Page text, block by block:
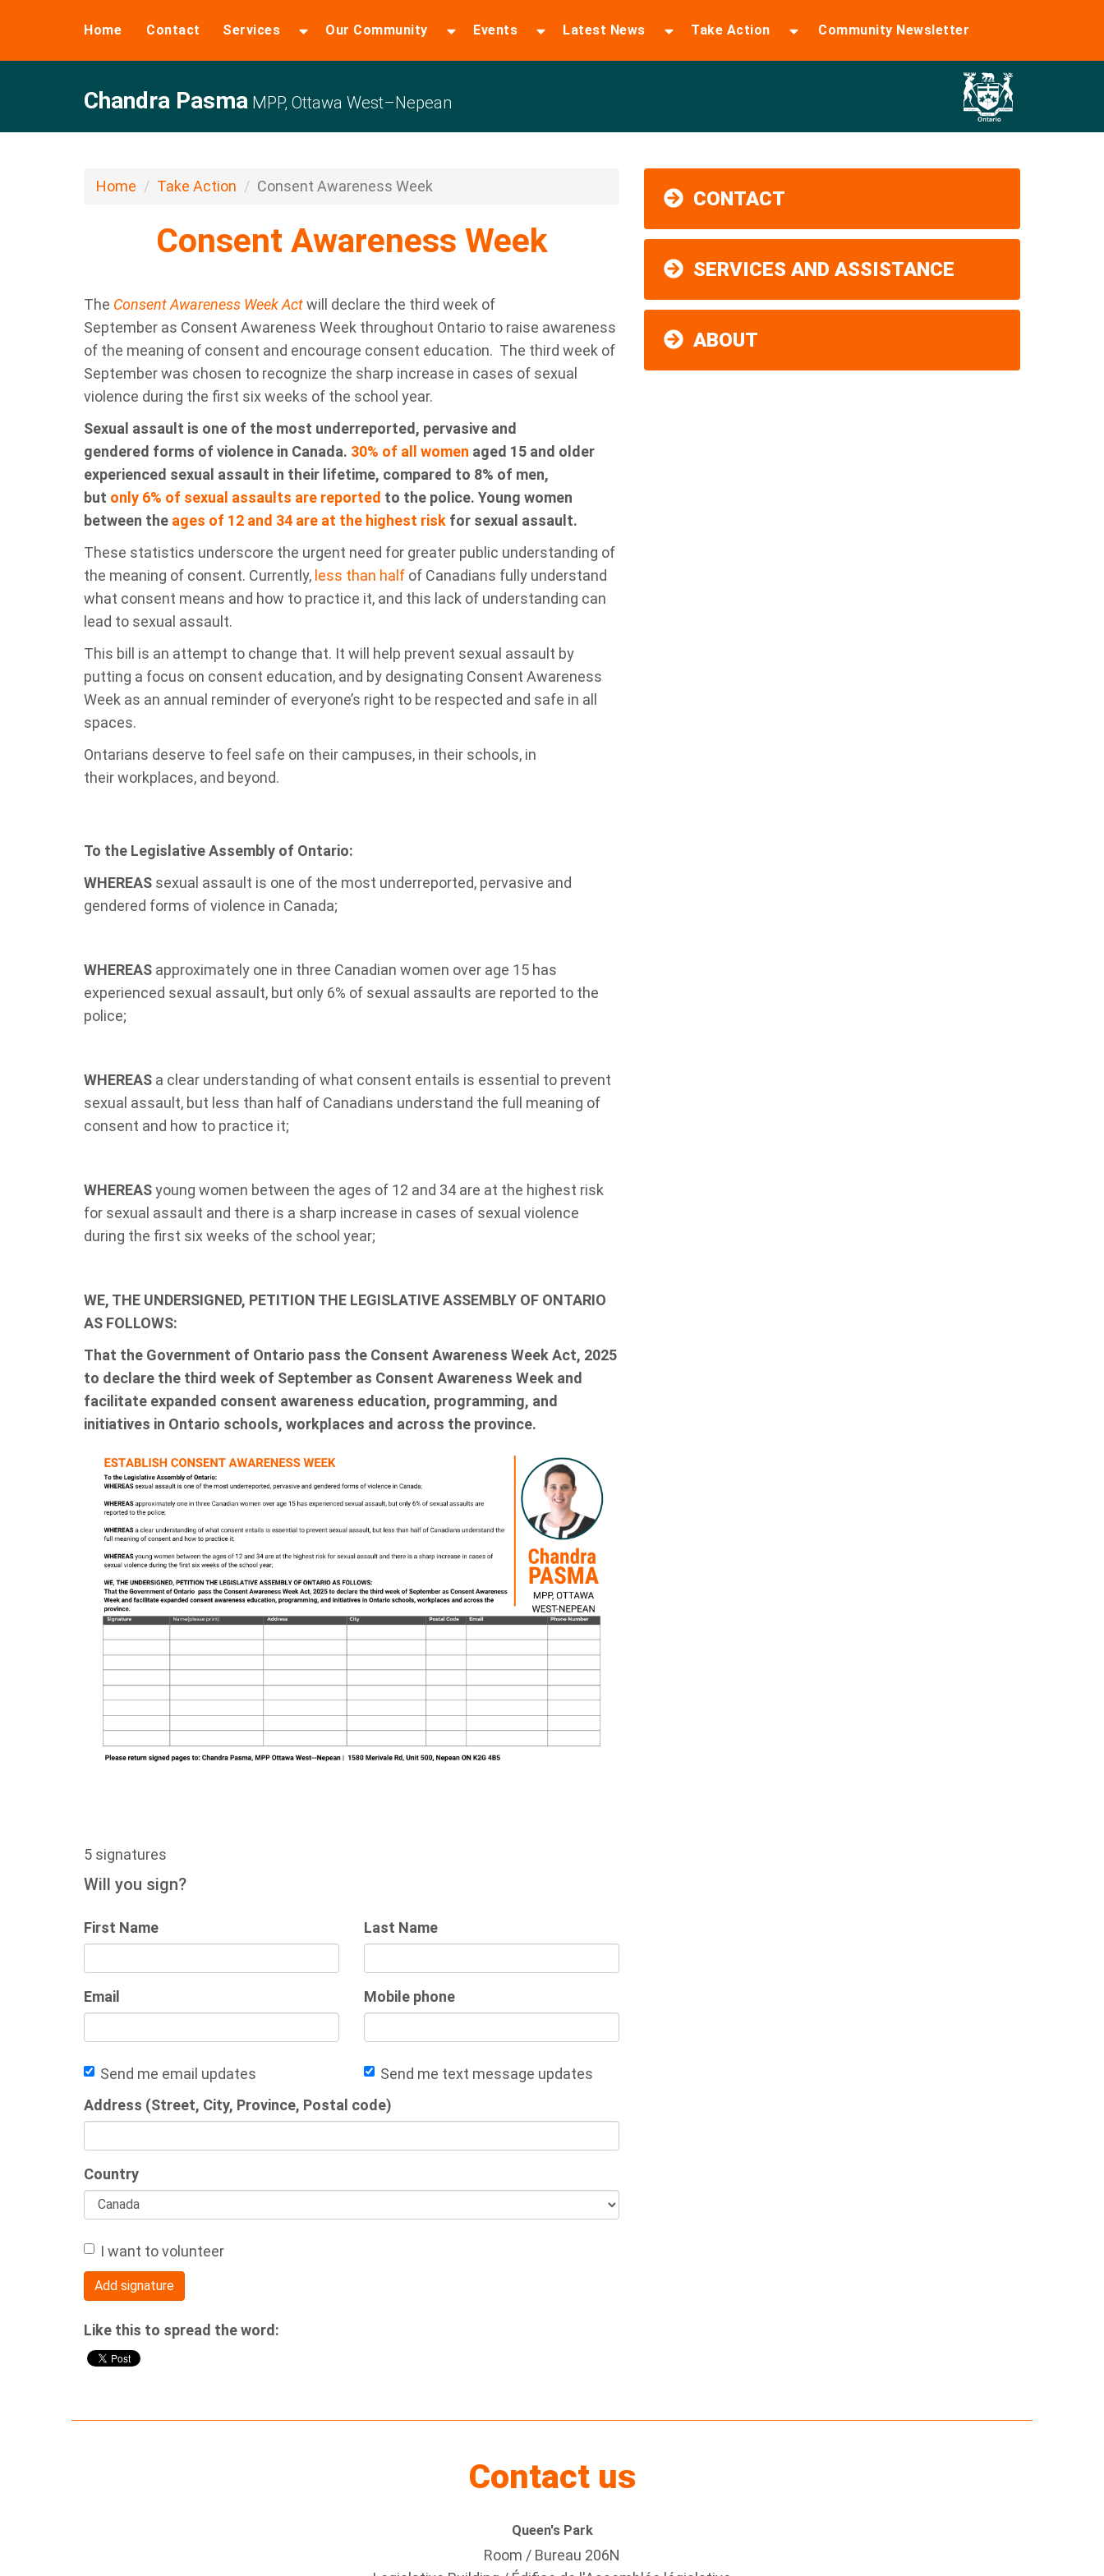
Home Contact Services Our Community Events Latest News Take Action Community Newsletter
Chandra Pasma MPP, Ottawa West–Nepean
Home Take Action Consent Awareness Week
Consent Awareness Week
The Consent Awareness Week Actwill declare the third week of
September as Consent Awareness Week throughout Ontario to raise awareness
of the meaning of consent and encourage consent education. The third week of
September was chosen to recognize the sharp increase in cases of sexual
violence during the first six weeks of the school year.
Sexual assault is one of the most underreported , pervasive and
gendered forms of violence in Canada. 30% of all women aged 15 and older
experienced sexual assault in their lifetime, compared to 8% of men,
but only 6% of sexual assaults are reported to the police. Young women
between the ages of 12 and 34 are at the highest risk for sexual assault.
These statistics underscore the urgent need for greater public understanding of
the meaning of consent. Currently, less than half of Canadians fully understand
what consent means and how to practice it, and this lack of understanding can
lead to sexual assault.
This bill is an attempt to change that. It will help prevent sexual assault by
putting a focus on consent education, and by designating Consent Awareness
Week as an annual reminder of everyone’s right to be respected and safe in all
spaces.
Ontarians deserve to feel safe on their campuses, in their schools, in
theirworkplaces, and beyond.
To the Legislative Assembly of Ontario:
WHEREAS sexual assault is one of the most underreported, pervasive and
gendered forms of violence in Canada;
WHEREAS approximately one in three Canadian women over age 15 has
experienced sexual assault, but only 6% of sexual assaults are reported to the
police;
WHEREAS a clear understanding of what consent entails is essential to prevent
sexual assault, but less than half of Canadians understand the full meaning of
consent and how to practice it;
WHEREASyoung women between the ages of 12 and 34 are at the highest risk
for sexual assault and there is a sharp increase in cases of sexual violence
during the first six weeks of the school year;
WE, THE UNDERSIGNED, PETITION THE LEGISLATIVE ASSEMBLY OF ONTARIO
AS FOLLOWS:
That the Government of Ontario pass the Consent Awareness Week Act, 2025
to declare the third week of September as Consent Awareness Week and
facilitate expanded consent awareness education, programming, and
initiatives in Ontario schools, workplaces and across the province.
5 signatures
Will you sign?
First Name Last Name
Email Mobile phone
Send me email updates
Send me text message updates
Address (Street, City, Province, Postal code)
Country
I want to volunteer
Like this to spread the word:
CONTACT
SERVICES AND ASSISTANCE
ABOUT
Contact us
Queen's Park
Room / Bureau 206N